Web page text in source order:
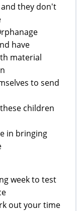
they don't
have
material
to send
children
in bringing
week to test
out your time